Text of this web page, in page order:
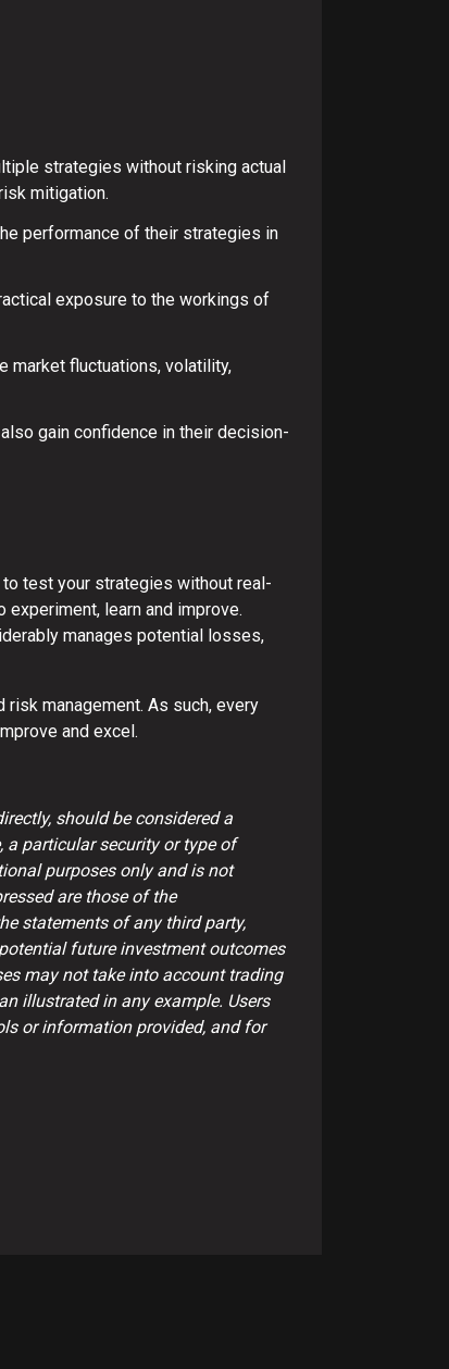
strategies without risking actual
mitigation.
performance of their strategies in
exposure to the workings of
market fluctuations, volatility,
gain confidence in their decision-
test your strategies without real-
learn and improve.
manages potential losses,
management. As such, every
and excel.
should be considered a
particular security or type of
purposes only and is not
are those of the
statements of any third party,
future investment outcomes
may not take into account trading
illustrated in any example. Users
or information provided, and for